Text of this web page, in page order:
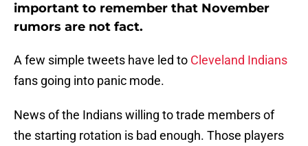
important to remember that November
rumors are not fact.
A few simple tweets have led to Cleveland Indians
fans going into panic mode.
News of the Indians willing to trade members of
the starting rotation is bad enough. Those players